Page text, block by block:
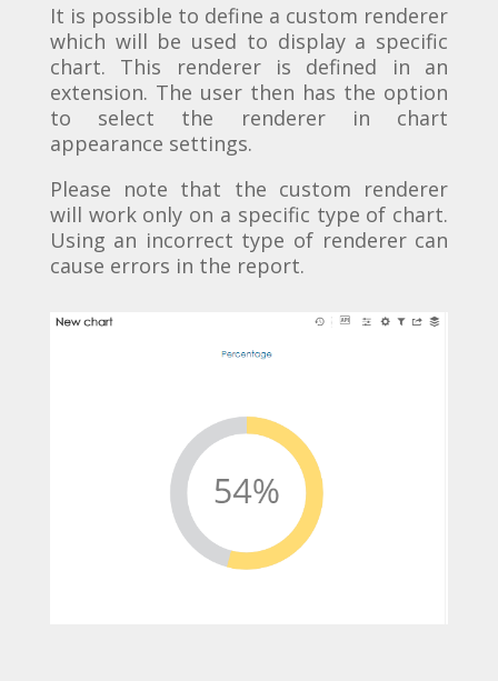
It is possible to define a custom renderer
which will be used to display a specific
chart. This renderer is defined in an
extension. The user then has the option
to select the renderer in chart
appearance settings.
Please note that the custom renderer
will work only on a specific type of chart.
Using an incorrect type of renderer can
cause errors in the report.